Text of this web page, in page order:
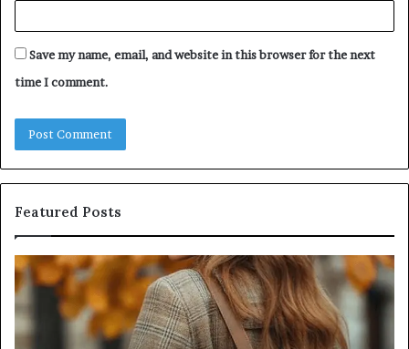
Save my name, email, and website in this browser for the next
time I comment.
Featured Posts
Leather
Handbag
Craftsmanship:
What